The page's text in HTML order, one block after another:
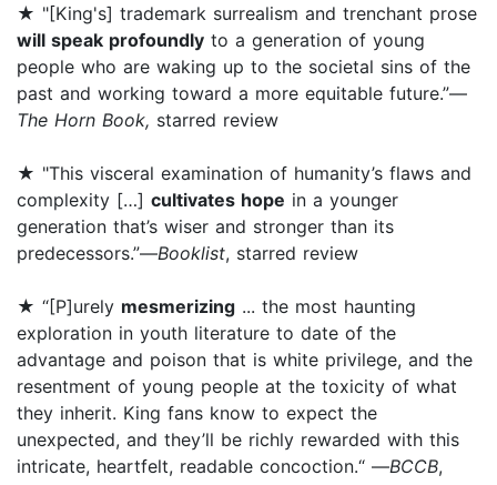
★ "[King's] trademark surrealism and trenchant prose
will speak profoundly to a generation of young
people who are waking up to the societal sins of the
past and working toward a more equitable future.”—
The Horn Book, starred review
★ "This visceral examination of humanity’s flaws and
complexity […] cultivates hope in a younger
generation that’s wiser and stronger than its
predecessors.”—Booklist, starred review
★ “[P]urely mesmerizing ... the most haunting
exploration in youth literature to date of the
advantage and poison that is white privilege, and the
resentment of young people at the toxicity of what
they inherit. King fans know to expect the
unexpected, and they’ll be richly rewarded with this
intricate, heartfelt, readable concoction.“ —BCCB,